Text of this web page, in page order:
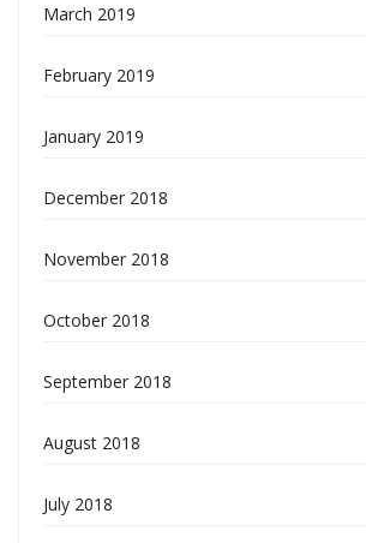
March 2019
February 2019
January 2019
December 2018
November 2018
October 2018
September 2018
August 2018
July 2018